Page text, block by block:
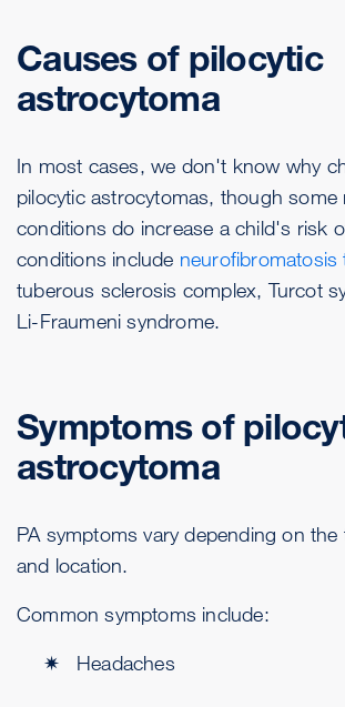
Causes of pilocytic
astrocytoma
In most cases, we don't know why
pilocytic astrocytomas, though some
conditions do increase a child's risk
conditions include neurofibromatosis
tuberous sclerosis complex, Turcot
Li-Fraumeni syndrome.
Symptoms of
astrocytoma
PA symptoms vary depending on
and location.
Common symptoms include:
Headaches